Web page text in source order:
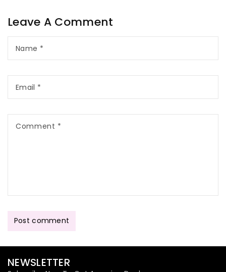
Leave A Comment
Name *
Email *
Comment *
Post comment
NEWSLETTER